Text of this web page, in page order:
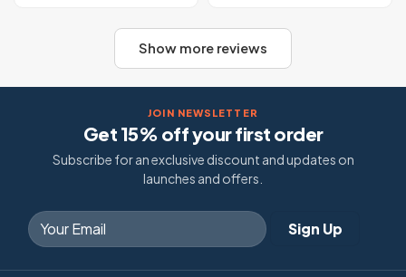
Show more reviews
JOIN NEWSLETTER
Get 15% off your first order
Subscribe for an exclusive discount and updates on
launches and offers.